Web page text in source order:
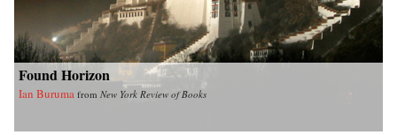
Found Horizon
Ian Buruma from New York Review of Books